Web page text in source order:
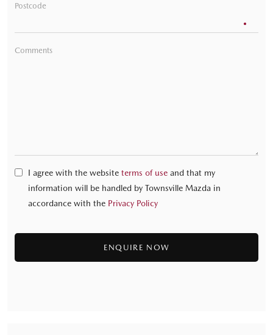
Postcode
Comments
I agree with the website terms of use and that my
information will be handled by Townsville Mazda in
accordance with the Privacy Policy